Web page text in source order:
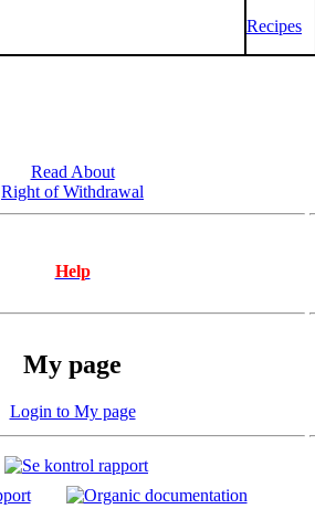
Recipes
Read About
Right of Withdrawal
Help
My page
Login to My page